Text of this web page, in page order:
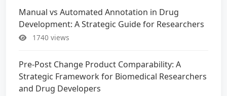
Manual vs Automated Annotation in Drug
Development: A Strategic Guide for Researchers
1740 views
Pre-Post Change Product Comparability: A
Strategic Framework for Biomedical Researchers
and Drug Developers